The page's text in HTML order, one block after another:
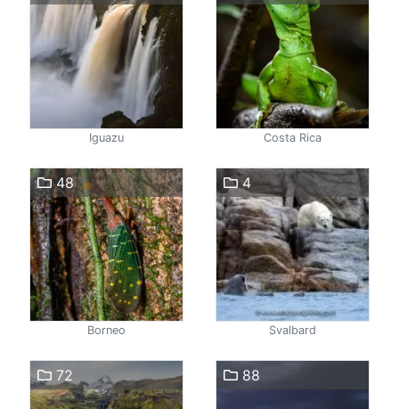
Iguazu Costa Rica
48
Borneo
4
Svalbard
72 88